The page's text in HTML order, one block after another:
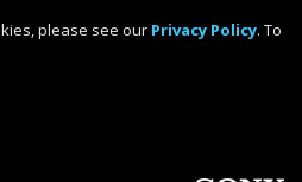
please see our Privacy Policy. To